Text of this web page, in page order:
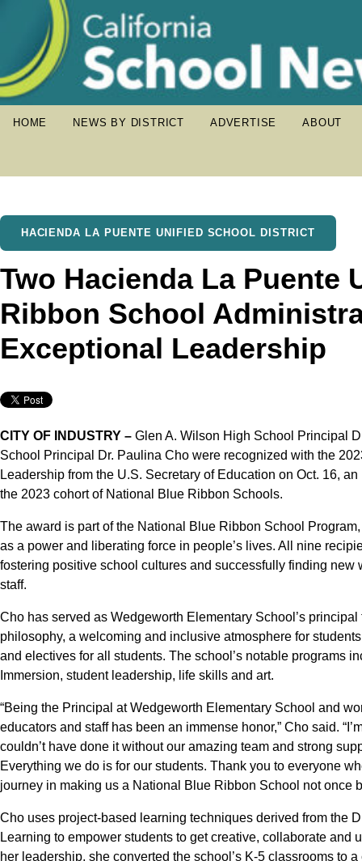
HOME NEWS BY DISTRICT ADVERTISE ABOUT
HACIENDA LA PUENTE UNIFIED SCHOOL DISTRICT
Two Hacienda La Puente
Ribbon School
Exceptional Leadership
CITY OF INDUSTRY – Glen A. Wilson High School Principal
School Principal Dr. Paulina Cho were recognized with the
Leadership from the U.S. Secretary of Education on Oct. 16,
the 2023 cohort of National Blue Ribbon Schools.
The award is part of the National Blue Ribbon School
as a power and liberating force in people’s lives. All nine
fostering positive school cultures and successfully finding
staff.
Cho has served as Wedgeworth Elementary School’s
philosophy, a welcoming and inclusive atmosphere for
and electives for all students. The school’s notable programs
Immersion, student leadership, life skills and art.
“Being the Principal at Wedgeworth Elementary School and
educators and staff has been an immense honor,” Cho said.
couldn’t have done it without our amazing team and strong
Everything we do is for our students. Thank you to everyone
journey in making us a National Blue Ribbon School not once
Cho uses project-based learning techniques derived from the
Learning to empower students to get creative, collaborate
her leadership, she converted the school’s K-5 classrooms to